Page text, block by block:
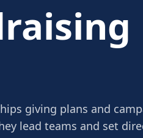
giving plans and
lead teams and set